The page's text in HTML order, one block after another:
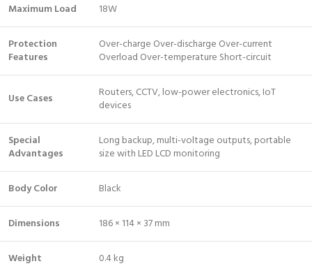
Maximum Load 18W
Protection
Features
Over-charge Over-discharge Over-current
Overload Over-temperature Short-circuit
Use Cases
Routers, CCTV, low-power electronics, IoT
devices
Special
Advantages
Long backup, multi-voltage outputs, portable
size with LED LCD monitoring
Body Color Black
Dimensions 186 × 114 × 37 mm
Weight 0.4 kg